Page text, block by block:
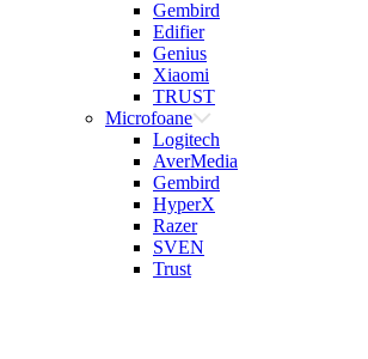
Gembird
Edifier
Genius
Xiaomi
TRUST
Microfoane
Logitech
AverMedia
Gembird
HyperX
Razer
SVEN
Trust